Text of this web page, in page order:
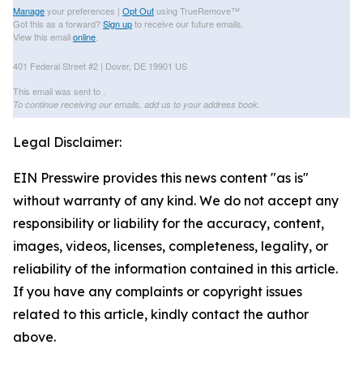
Manageyour preferences | Opt Outusing TrueRemove™
Got this as a forward?Sign upto receive our future emails.
View this emailonline
401 Federal Street #2 | Dover, DE 19901 US
This email was sent to .
To continue receiving our emails, add us to your address book.
Legal Disclaimer:
EIN Presswire provides this news content "as is"
without warranty of any kind. We do not accept any
responsibility or liability for the accuracy, content,
images, videos, licenses, completeness, legality, or
reliability of the information contained in this article.
If you have any complaints or copyright issues
related to this article, kindly contact the author
above.